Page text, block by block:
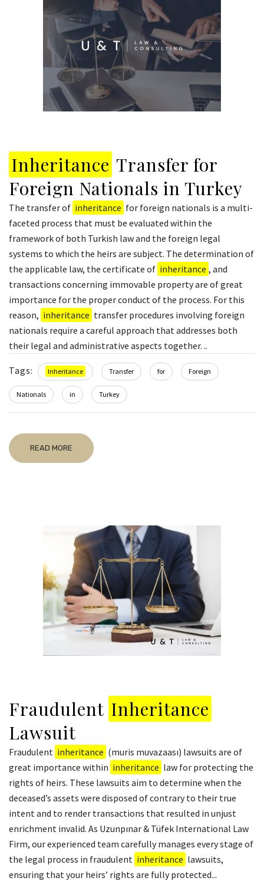
Inheritance Transfer for
Foreign Nationals in Turkey
The transfer of inheritance for foreign nationals is a multi-
faceted process that must be evaluated within the
framework of both Turkish law and the foreign legal
systems to which the heirs are subject. The determination of
the applicable law, the certificate of inheritance , and
transactions concerning immovable property are of great
importance for the proper conduct of the process. For this
reason, inheritance transfer procedures involving foreign
nationals require a careful approach that addresses both
their legal and administrative aspects together. ..
Tags: Inheritance Transfer for Foreign
Nationals in Turkey
READ MORE
Fraudulent Inheritance
Lawsuit
Fraudulent inheritance (muris muvazaası) lawsuits are of
great importance within inheritance law for protecting the
rights of heirs. These lawsuits aim to determine when the
deceased’s assets were disposed of contrary to their true
intent and to render transactions that resulted in unjust
enrichment invalid. As Uzunpınar & Tüfek International Law
Firm, our experienced team carefully manages every stage of
the legal process in fraudulent inheritance lawsuits,
ensuring that your heirs’ rights are fully protected...